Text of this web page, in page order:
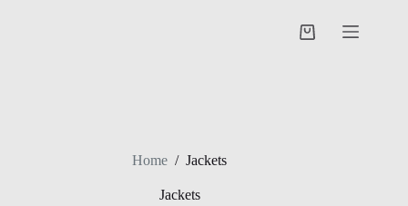
Shopping
Home / Jackets
Jackets